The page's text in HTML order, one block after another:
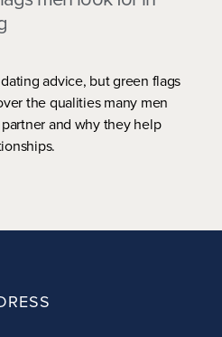
advice, but green flags
the qualities many men
and why they help